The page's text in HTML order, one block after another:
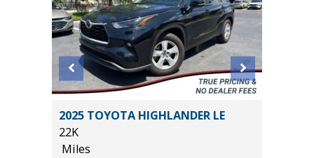
2025 TOYOTA HIGHLANDER LE
22K
Miles